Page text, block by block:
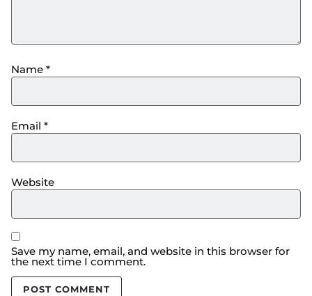
Name *
Email *
Website
Save my name, email, and website in this browser for
the next time I comment.